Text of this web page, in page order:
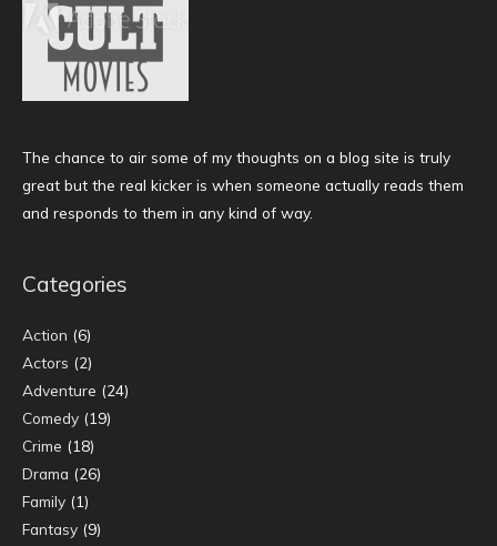
The chance to air some of my thoughts on a blog site is truly
great but the real kicker is when someone actually reads them
and responds to them in any kind of way.
Categories
Action (6)
Actors (2)
Adventure (24)
Comedy (19)
Crime (18)
Drama (26)
Family (1)
Fantasy (9)